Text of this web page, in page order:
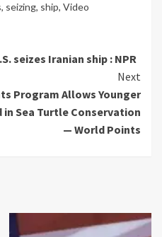
, seizing, ship, Video
seizes Iranian ship : NPR
Next
Program Allows Younger
Sea Turtle Conservation
— World Points